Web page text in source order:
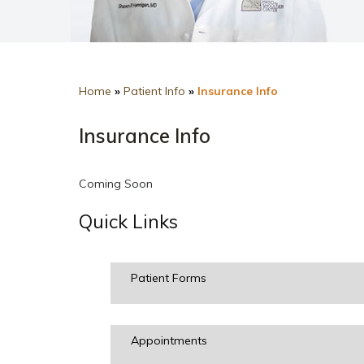
Home » Patient Info » Insurance Info
Insurance Info
Coming Soon
Quick Links
Patient Forms
Appointments